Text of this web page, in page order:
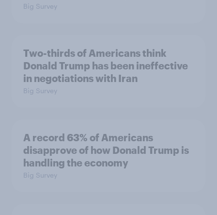
Big Survey
Two-thirds of Americans think
Donald Trump has been ineffective
in negotiations with Iran
Big Survey
A record 63% of Americans
disapprove of how Donald Trump is
handling the economy
Big Survey